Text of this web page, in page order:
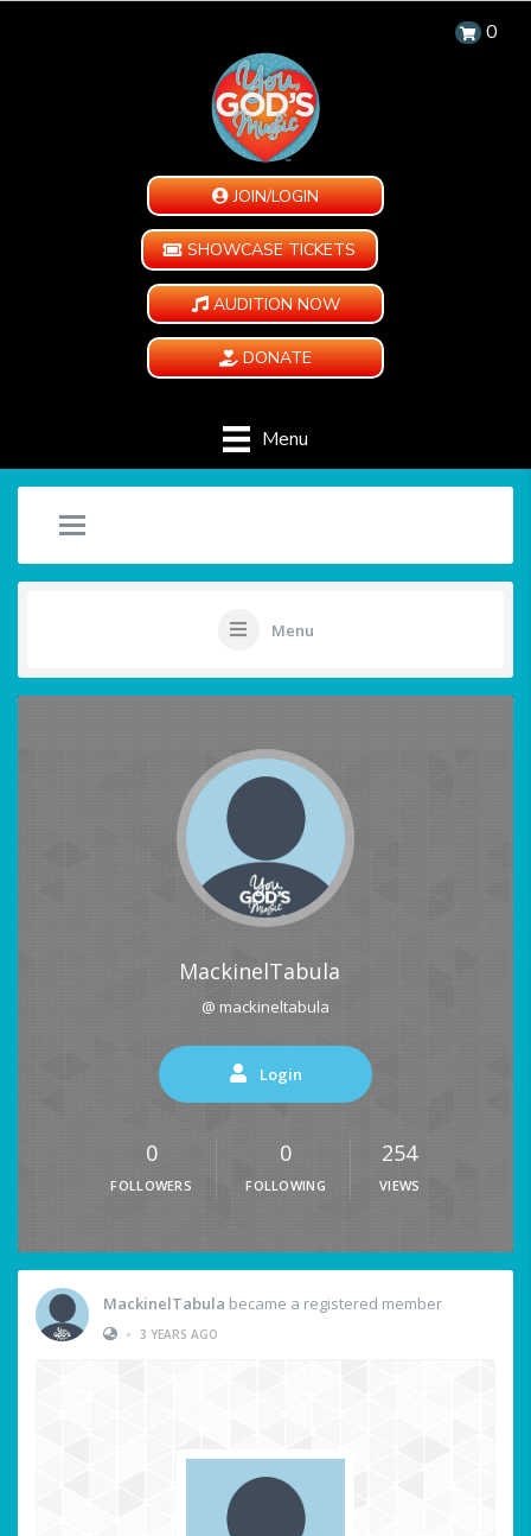
0
JOIN/LOGIN
SHOWCASE TICKETS
AUDITION NOW
DONATE
Menu
Menu
MackinelTabula
@ mackineltabula
Login
0
FOLLOWERS
0
FOLLOWING
254
VIEWS
MackinelTabula became a registered member
• 3 YEARS AGO